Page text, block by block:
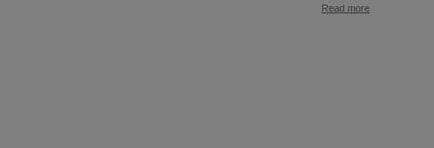
Read more